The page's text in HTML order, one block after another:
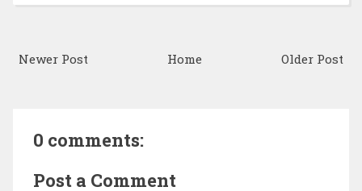
Newer Post Older Post
Home
0 comments:
Post a Comment